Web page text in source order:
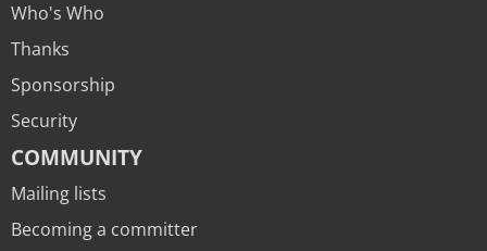
Who's Who
Thanks
Sponsorship
Security
COMMUNITY
Mailing lists
Becoming a committer